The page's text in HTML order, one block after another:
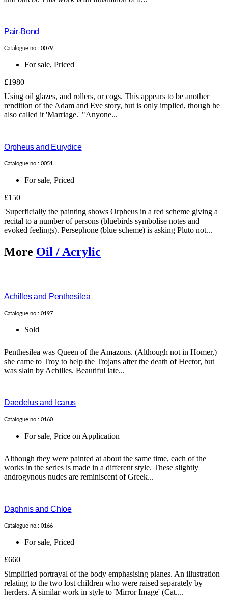
Pair-Bond
Catalogue no.: 0079
For sale, Priced
£1980
Using oil glazes, and rollers, or cogs. This appears to be another
rendition of the Adam and Eve story, but is only implied, though he
also called it 'Marriage.' "Anyone...
Orpheus and Eurydice
Catalogue no.: 0051
For sale, Priced
£150
'Superficially the painting shows Orpheus in a red scheme giving a
recital to a number of persons (bluebirds symbolise notes and
evoked feelings). Persephone (blue scheme) is asking Pluto not...
More Oil / Acrylic
Achilles and Penthesilea
Catalogue no.: 0197
Sold
Penthesilea was Queen of the Amazons. (Although not in Homer,)
she came to Troy to help the Trojans after the death of Hector, but
was slain by Achilles. Beautiful late...
Daedelus and Icarus
Catalogue no.: 0160
For sale, Price on Application
Although they were painted at about the same time, each of the
works in the series is made in a different style. These slightly
androgynous nudes are reminiscent of Greek...
Daphnis and Chloe
Catalogue no.: 0166
For sale, Priced
£660
Simplified portrayal of the body emphasising planes. An illustration
relating to the two lost children who were raised separately by
herders. A similar work in style to 'Mirror Image' (Cat....